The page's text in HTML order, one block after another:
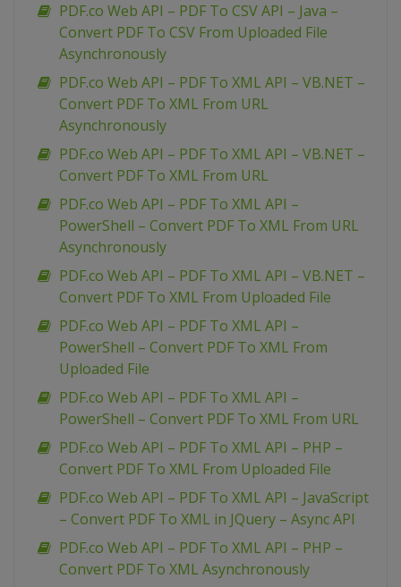
PDF.co Web API – PDF To CSV API – Java –
Convert PDF To CSV From Uploaded File
Asynchronously
PDF.co Web API – PDF To XML API – VB.NET –
Convert PDF To XML From URL
Asynchronously
PDF.co Web API – PDF To XML API – VB.NET –
Convert PDF To XML From URL
PDF.co Web API – PDF To XML API –
PowerShell – Convert PDF To XML From URL
Asynchronously
PDF.co Web API – PDF To XML API – VB.NET –
Convert PDF To XML From Uploaded File
PDF.co Web API – PDF To XML API –
PowerShell – Convert PDF To XML From
Uploaded File
PDF.co Web API – PDF To XML API –
PowerShell – Convert PDF To XML From URL
PDF.co Web API – PDF To XML API – PHP –
Convert PDF To XML From Uploaded File
PDF.co Web API – PDF To XML API – JavaScript
– Convert PDF To XML in JQuery – Async API
PDF.co Web API – PDF To XML API – PHP –
Convert PDF To XML Asynchronously